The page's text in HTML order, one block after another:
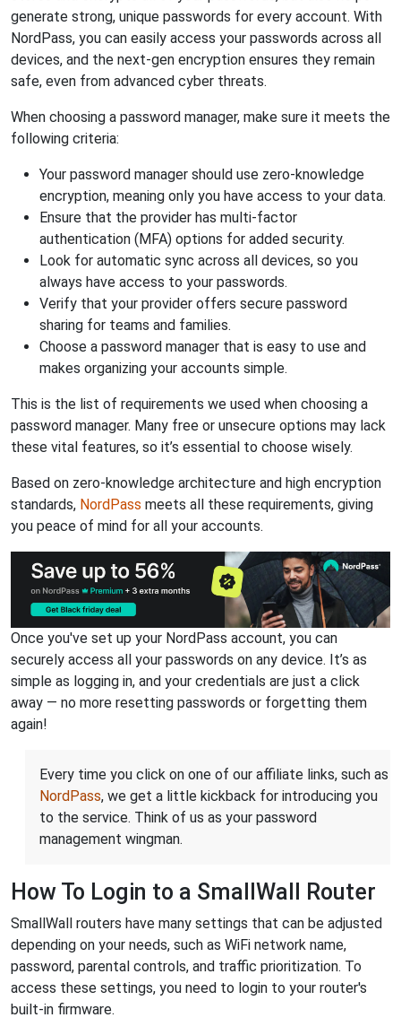
generate strong, unique passwords for every account. With
NordPass, you can easily access your passwords across all
devices, and the next-gen encryption ensures they remain
safe, even from advanced cyber threats.
When choosing a password manager, make sure it meets the
following criteria:
Your password manager should use zero-knowledge
encryption, meaning only you have access to your data.
Ensure that the provider has multi-factor
authentication (MFA) options for added security.
Look for automatic sync across all devices, so you
always have access to your passwords.
Verify that your provider offers secure password
sharing for teams and families.
Choose a password manager that is easy to use and
makes organizing your accounts simple.
This is the list of requirements we used when choosing a
password manager. Many free or unsecure options may lack
these vital features, so it’s essential to choose wisely.
Based on zero-knowledge architecture and high encryption
standards, NordPass meets all these requirements, giving
you peace of mind for all your accounts.
Once you've set up your NordPass account, you can
securely access all your passwords on any device. It’s as
simple as logging in, and your credentials are just a click
away — no more resetting passwords or forgetting them
again!
Every time you click on one of our affiliate links, such as
NordPass, we get a little kickback for introducing you
to the service. Think of us as your password
management wingman.
How To Login to a SmallWall Router
SmallWall routers have many settings that can be adjusted
depending on your needs, such as WiFi network name,
password, parental controls, and traffic prioritization. To
access these settings, you need to login to your router's
built-in firmware.